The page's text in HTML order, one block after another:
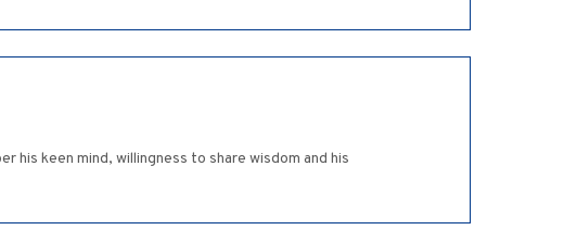
his keen mind, willingness to share wisdom and his